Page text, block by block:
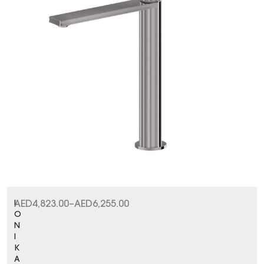
I
O
N
K
A
AED4,823.00–AED6,255.00